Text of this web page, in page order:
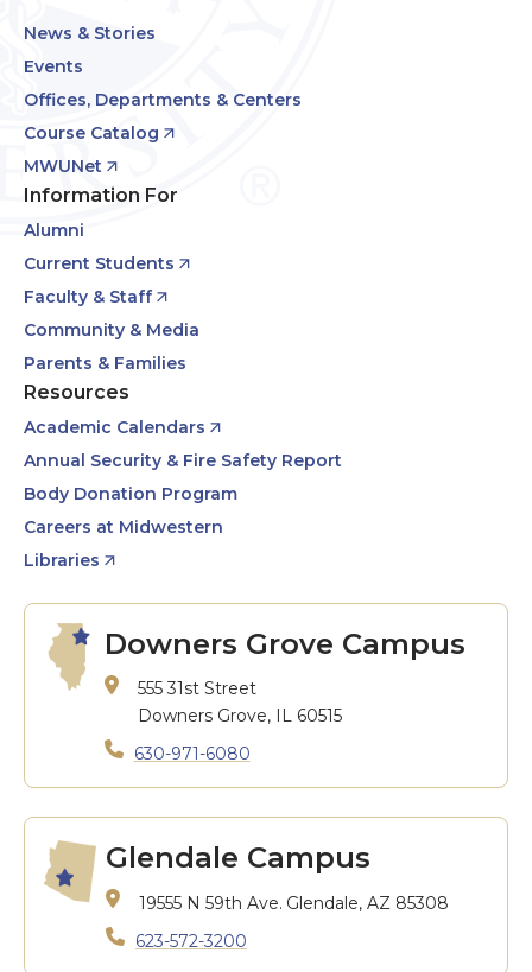
News & Stories
Events
Offices, Departments & Centers
Course Catalog
MWUNet
Information For
Alumni
Current Students
Faculty & Staff
Community & Media
Parents & Families
Resources
Academic Calendars
Annual Security & Fire Safety Report
Body Donation Program
Careers at Midwestern
Libraries
Downers Grove Campus
555 31st Street
Downers Grove, IL 60515
630-971-6080
Glendale Campus
19555 N 59th Ave. Glendale, AZ 85308
623-572-3200